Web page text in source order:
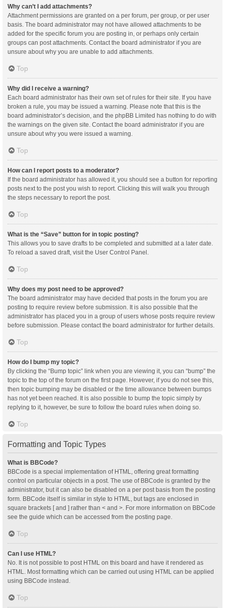
Why can’t I add attachments?
Attachment permissions are granted on a per forum, per group, or per user
basis. The board administrator may not have allowed attachments to be
added for the specific forum you are posting in, or perhaps only certain
groups can post attachments. Contact the board administrator if you are
unsure about why you are unable to add attachments.
Top
Why did I receive a warning?
Each board administrator has their own set of rules for their site. If you have
broken a rule, you may be issued a warning. Please note that this is the
board administrator’s decision, and the phpBB Limited has nothing to do with
the warnings on the given site. Contact the board administrator if you are
unsure about why you were issued a warning.
Top
How can I report posts to a moderator?
If the board administrator has allowed it, you should see a button for reporting
posts next to the post you wish to report. Clicking this will walk you through
the steps necessary to report the post.
Top
What is the “Save” button for in topic posting?
This allows you to save drafts to be completed and submitted at a later date.
To reload a saved draft, visit the User Control Panel.
Top
Why does my post need to be approved?
The board administrator may have decided that posts in the forum you are
posting to require review before submission. It is also possible that the
administrator has placed you in a group of users whose posts require review
before submission. Please contact the board administrator for further details.
Top
How do I bump my topic?
By clicking the “Bump topic” link when you are viewing it, you can “bump” the
topic to the top of the forum on the first page. However, if you do not see this,
then topic bumping may be disabled or the time allowance between bumps
has not yet been reached. It is also possible to bump the topic simply by
replying to it, however, be sure to follow the board rules when doing so.
Top
Formatting and Topic Types
What is BBCode?
BBCode is a special implementation of HTML, offering great formatting
control on particular objects in a post. The use of BBCode is granted by the
administrator, but it can also be disabled on a per post basis from the posting
form. BBCode itself is similar in style to HTML, but tags are enclosed in
square brackets [ and ] rather than < and >. For more information on BBCode
see the guide which can be accessed from the posting page.
Top
Can I use HTML?
No. It is not possible to post HTML on this board and have it rendered as
HTML. Most formatting which can be carried out using HTML can be applied
using BBCode instead.
Top